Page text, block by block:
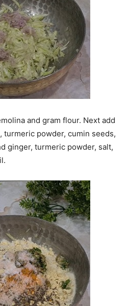
and gram flour. Next add
turmeric powder, cumin seeds,
ginger, turmeric powder, salt,